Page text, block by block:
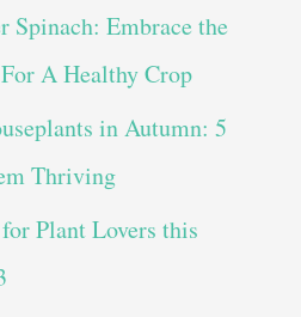
Spinach: Embrace the
A Healthy Crop
in Autumn: 5
Thriving
Plant Lovers this